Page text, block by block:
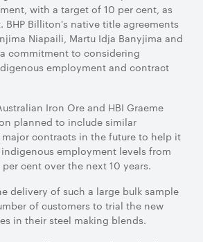
with a target of 10 per cent, as
BHP Billiton's native title agreements
Niapaili, Martu Idja Banyjima and
commitment to considering
employment and contract
Iron Ore and HBI Graeme
planned to include similar
contracts in the future to help it
employment levels from
cent over the next 10 years.
delivery of such a large bulk sample
of customers to trial the new
in their steel making blends.